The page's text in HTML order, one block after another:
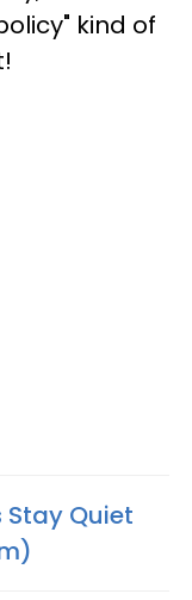
kind of
Stay Quiet